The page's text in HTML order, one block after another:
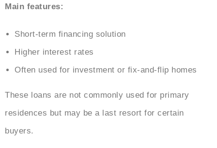
Main features:
Short-term financing solution
Higher interest rates
Often used for investment or fix-and-flip homes
These loans are not commonly used for primary
residences but may be a last resort for certain
buyers.